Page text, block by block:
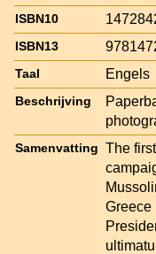
ISBN10
ISBN13
Taal Engels
Beschrijving
Samenvatting The
Greece